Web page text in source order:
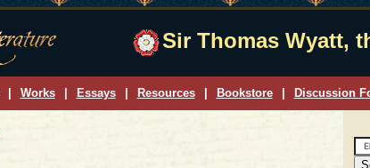
Sir Thomas Wyatt,
Works Essays Resources Bookstore Discussion